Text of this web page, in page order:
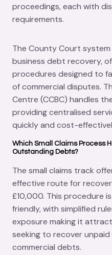
proceedings, each with
requirements.
The County Court
business debt recovery,
procedures designed to
of commercial disputes.
Centre (CCBC) handles
providing centralised
quickly and cost-
Which Small Claims Process
Outstanding Debts?
The small claims track
effective route for
£10,000. This procedure
friendly, with simplified
exposure making it
seeking to recover
commercial debts.